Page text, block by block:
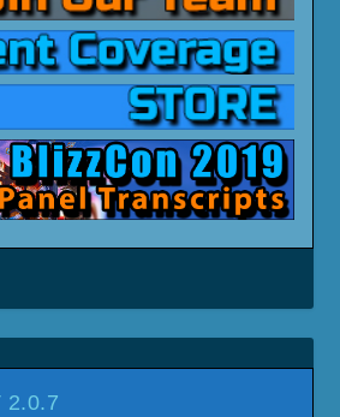
2.0.7